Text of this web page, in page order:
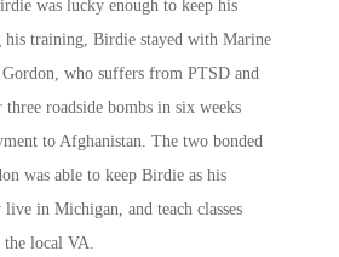
was lucky enough to keep his
his training, Birdie stayed with Marine
who suffers from PTSD and
roadside bombs in six weeks
to Afghanistan. The two bonded
was able to keep Birdie as his
in Michigan, and teach classes
local VA.